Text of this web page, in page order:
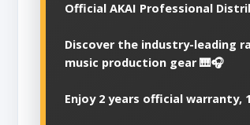
Official AKAI Professional
Discover the industry-leading
music production gear 🎹🎧
Enjoy 2 years official warranty,